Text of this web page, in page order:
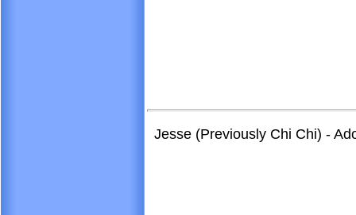
Jesse (Previously Chi Chi) -